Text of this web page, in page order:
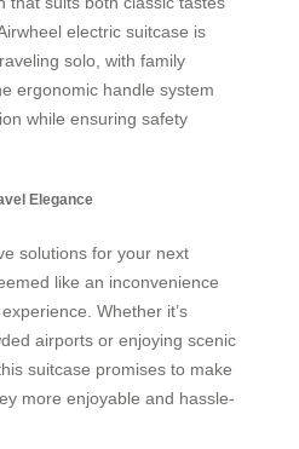
electric suitcase is
solo, with family
ergonomic handle system
while ensuring safety
Elegance
solutions for your next
like an inconvenience
Whether it’s
airports or enjoying scenic
suitcase promises to make
more enjoyable and hassle-